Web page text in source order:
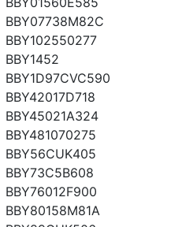
BBY07738M82C
BBY102550277
BBY1452
BBY1D97CVC590
BBY42017D718
BBY45021A324
BBY481070275
BBY56CUK405
BBY73C5B608
BBY76012F900
BBY80158M81A